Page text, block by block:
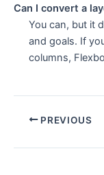
Can I convert a
You can, but it
and goals. If
columns,
PREVIOUS